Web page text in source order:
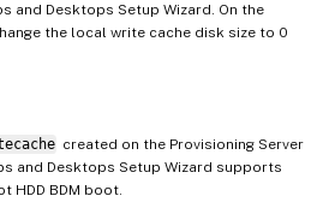
and Desktops Setup Wizard. On the
the local write cache disk size to 0
created on the Provisioning Server
and Desktops Setup Wizard supports
HDD BDM boot.